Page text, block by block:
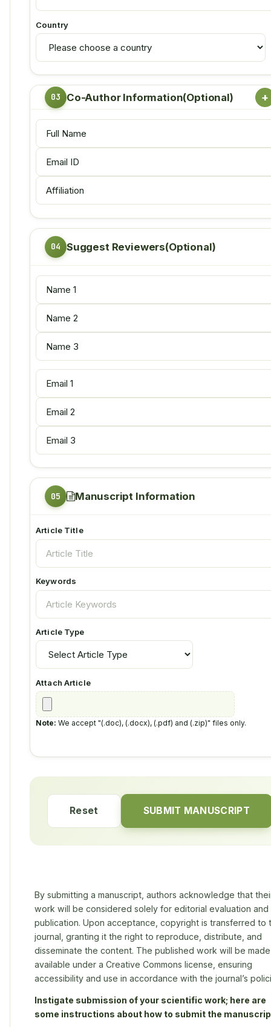
Country
Co-Author Information(Optional) +
Suggest Reviewers(Optional)
Manuscript Information
Article Title
Keywords
Article Type
Attach Article
Note: We accept "(.doc), (.docx), (.pdf) and (.zip)" files only.
Reset SUBMIT MANUSCRIPT
By submitting a manuscript, authors acknowledge that
work will be considered solely for editorial evaluation and
publication. Upon acceptance, copyright is transferred to
journal, granting it the right to reproduce, distribute, and
disseminate the content. The published work will be made
available under a Creative Commons license, ensuring
accessibility and use in accordance with the journal’s
Instigate submission of your scientific work; here are
some instructions about how to submit the